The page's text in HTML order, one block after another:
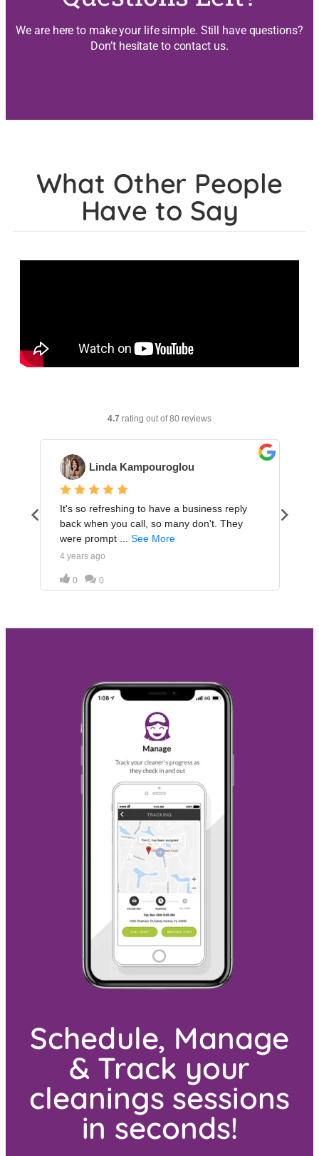
We are here to make your life simple. Still have questions?
Don’t hesitate to contact us.
What Other People
Have to Say
Schedule, Manage
& Track your
cleanings sessions
in seconds!